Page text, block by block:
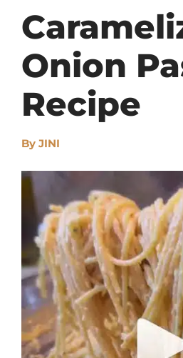
Onion
Recipe
By JINI